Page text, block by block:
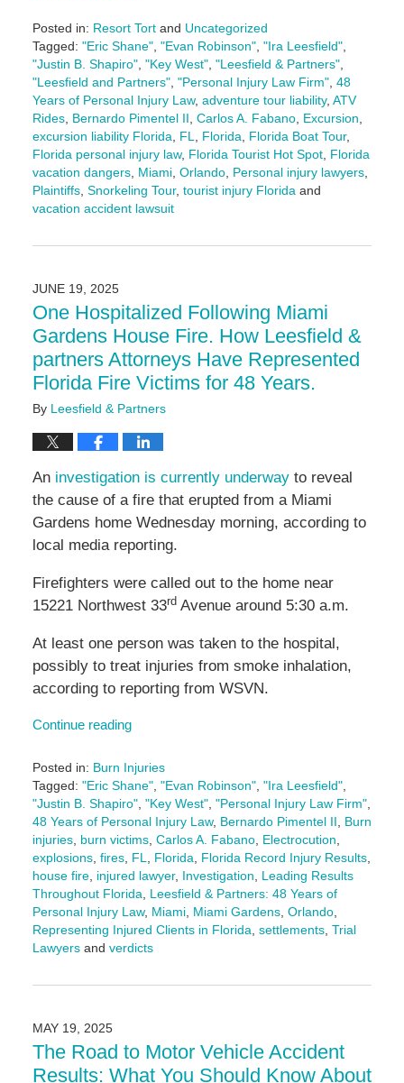
Posted in: Resort Tortand Uncategorized
Tagged: "Eric Shane", "Evan Robinson", "Ira Leesfield",
"Justin B. Shapiro", "Key West", "Leesfield & Partners",
"Leesfield and Partners", "Personal Injury Law Firm", 48
Years of Personal Injury Law, adventure tour liability, ATV
Rides, Bernardo Pimentel II, Carlos A. Fabano, Excursion,
excursion liability Florida, FL, Florida, Florida Boat Tour,
Florida personal injury law, Florida Tourist Hot Spot, Florida
vacation dangers, Miami, Orlando, Personal injury lawyers,
Plaintiffs, Snorkeling Tour, tourist injury Floridaand
vacation accident lawsuit
August
11:02
am
JUNE 19, 2025
One Hospitalized Following Miami
Gardens House Fire. How Leesfield &
partners Attorneys Have Represented
Florida Fire Victims for 48 Years.
By Leesfield & Partners
An investigation is currently underwayto reveal
the cause of a fire that erupted from a Miami
Gardens home Wednesday morning, according to
local media reporting.
Firefighters were called out to the home near
15221 Northwest 33rdAvenue around 5:30 a.m.
At least one person was taken to the hospital,
possibly to treat injuries from smoke inhalation,
according to reporting from WSVN.
Continue reading
Posted in: Burn Injuries
Tagged: "Eric Shane", "Evan Robinson", "Ira Leesfield",
"Justin B. Shapiro", "Key West", "Personal Injury Law Firm",
48 Years of Personal Injury Law, Bernardo Pimentel II, Burn
injuries, burn victims, Carlos A. Fabano, Electrocution,
explosions, fires, FL, Florida, Florida Record Injury Results,
house fire, injured lawyer, Investigation, Leading Results
Throughout Florida, Leesfield & Partners: 48 Years of
Personal Injury Law, Miami, Miami Gardens, Orlando,
Representing Injured Clients in Florida, settlements, Trial
Lawyersand verdicts
June
10:02
am
MAY 19, 2025
The Road to Motor Vehicle Accident
Results: What You Should Know About